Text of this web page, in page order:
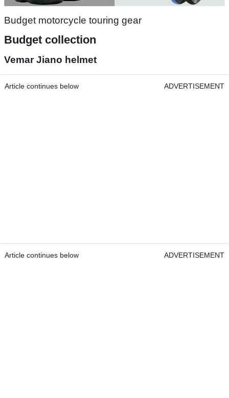
Budget motorcycle touring gear
Budget collection
Vemar Jiano helmet
Article continues below ADVERTISEMENT
Article continues below ADVERTISEMENT